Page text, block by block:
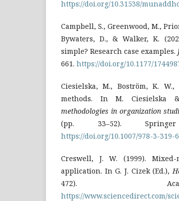
https://doi.org/10.31538/
Campbell, S., Greenwood, M.,
Bywaters, D., & Walker, K.
simple? Research case examples.
661. https://doi.org/10.1177/
Ciesielska, M., Boström, K.
methods. In M. Ciesielska
methodologies in organization
(pp. 33–52).
https://doi.org/10.1007/978-3-319-
Creswell, J. W. (1999).
application. In G. J. Cizek (Ed.),
472).
https://www.sciencedirect.com/